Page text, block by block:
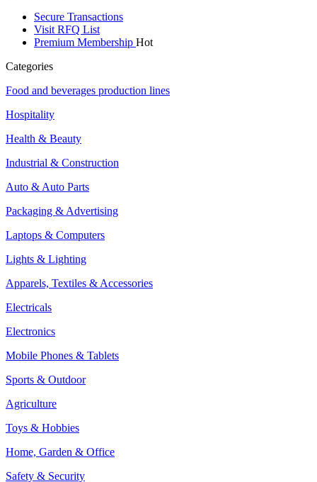
Secure Transactions
Visit RFQ List
Premium Membership Hot
Categories
Food and beverages production lines
Hospitality
Health & Beauty
Industrial & Construction
Auto & Auto Parts
Packaging & Advertising
Laptops & Computers
Lights & Lighting
Apparels, Textiles & Accessories
Electricals
Electronics
Mobile Phones & Tablets
Sports & Outdoor
Agriculture
Toys & Hobbies
Home, Garden & Office
Safety & Security